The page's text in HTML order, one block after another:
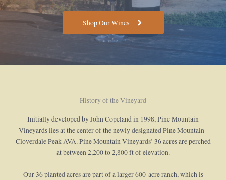
Shop Our Wines
History of the Vineyard
Initially developed by John Copeland in 1998, Pine Mountain
Vineyards lies at the center of the newly designated Pine Mountain–
Cloverdale Peak AVA. Pine Mountain Vineyards’ 36 acres are perched
at between 2,200 to 2,800 ft of elevation.
Our 36 planted acres are part of a larger 600-acre ranch, which is